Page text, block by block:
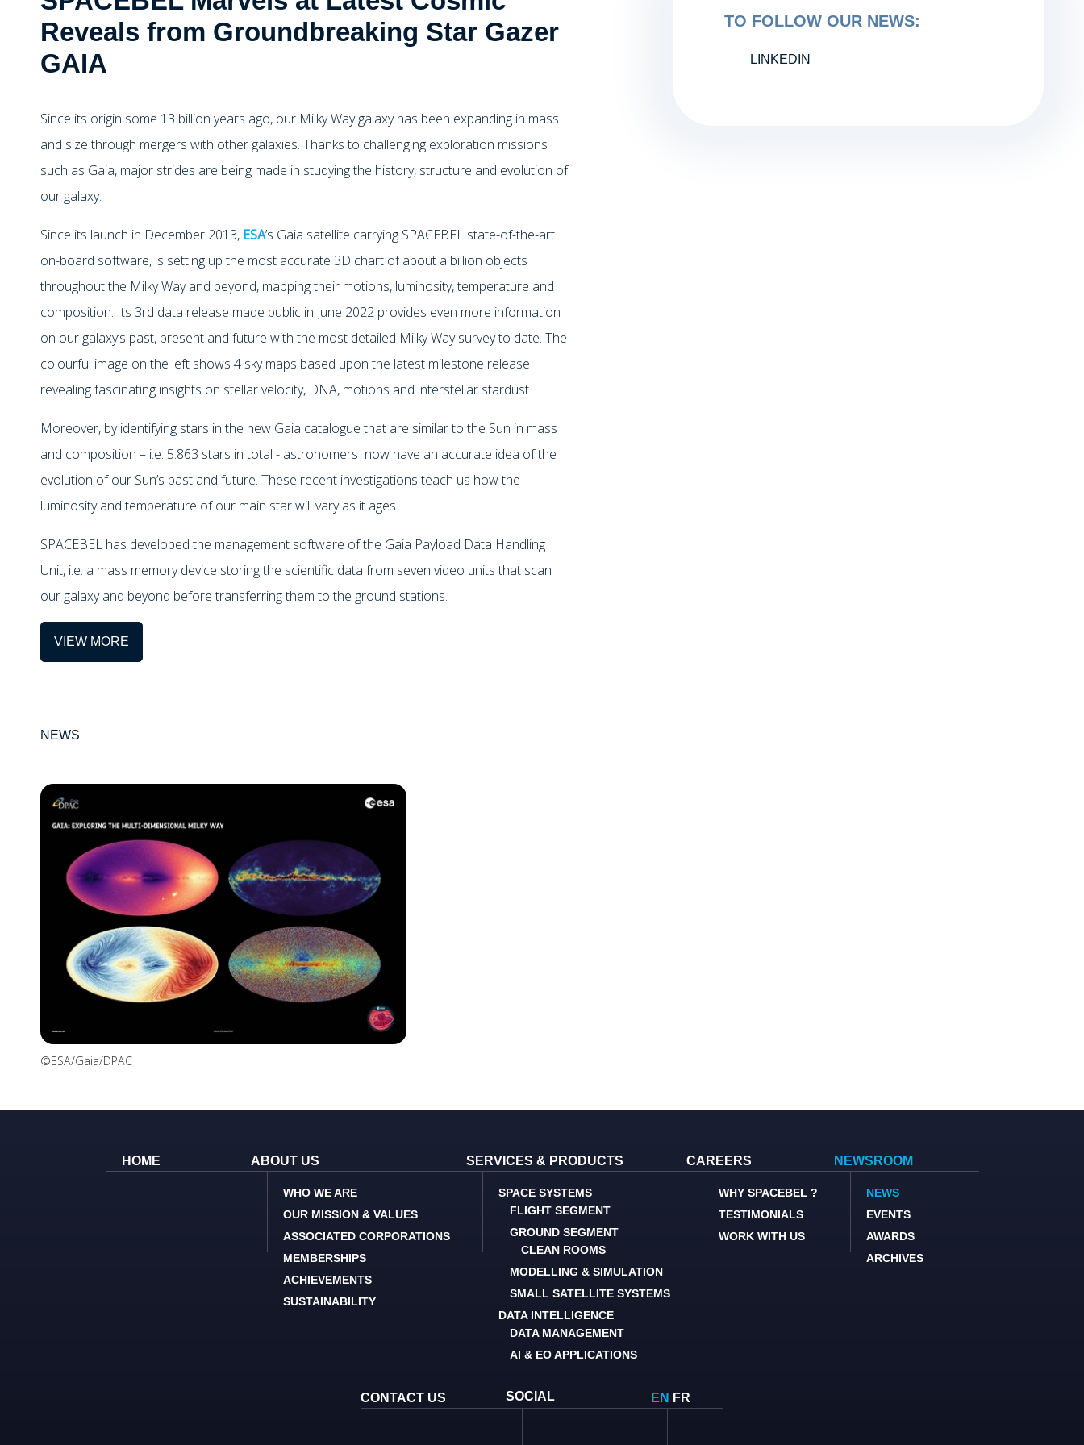
TO FOLLOW OUR NEWS:
LINKEDIN
Reveals from Groundbreaking Star Gazer
GAIA
Since its origin some 13 billion years ago, our Milky Way galaxy has been expanding in mass
and size through mergers with other galaxies. Thanks to challenging exploration missions
such as Gaia, major strides are being made in studying the history, structure and evolution of
our galaxy.
Since its launch in December 2013, ESA’s Gaia satellite carrying SPACEBEL state-of-the-art
on-board software, is setting up the most accurate 3D chart of about a billion objects
throughout the Milky Way and beyond, mapping their motions, luminosity, temperature and
composition. Its 3rd data release made public in June 2022 provides even more information
on our galaxy’s past, present and future with the most detailed Milky Way survey to date. The
colourful image on the left shows 4 sky maps based upon the latest milestone release
revealing fascinating insights on stellar velocity, DNA, motions and interstellar stardust.
Moreover, by identifying stars in the new Gaia catalogue that are similar to the Sun in mass
and composition – i.e. 5.863 stars in total - astronomers now have an accurate idea of the
evolution of our Sun’s past and future. These recent investigations teach us how the
luminosity and temperature of our main star will vary as it ages.
SPACEBEL has developed the management software of the Gaia Payload Data Handling
Unit, i.e. a mass memory device storing the scientific data from seven video units that scan
our galaxy and beyond before transferring them to the ground stations.
VIEW MORE
NEWS
©ESA/Gaia/DPAC
HOME ABOUT US
WHO WE ARE
OUR MISSION & VALUES
ASSOCIATED CORPORATIONS
MEMBERSHIPS
ACHIEVEMENTS
SUSTAINABILITY
SERVICES & PRODUCTS
SPACE SYSTEMS
FLIGHT SEGMENT
GROUND SEGMENT
CLEAN ROOMS
MODELLING & SIMULATION
SMALL SATELLITE SYSTEMS
DATA INTELLIGENCE
DATA MANAGEMENT
AI & EO APPLICATIONS
CAREERS
WHY SPACEBEL ?
TESTIMONIALS
WORK WITH US
NEWSROOM
NEWS
EVENTS
AWARDS
ARCHIVES
CONTACT US SOCIAL EN FR